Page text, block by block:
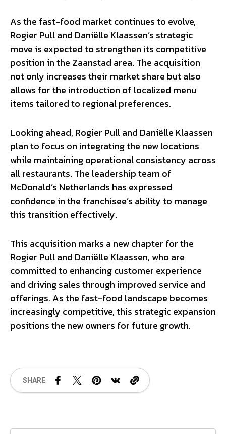
As the fast-food market continues to evolve,
Rogier Pull and Daniëlle Klaassen’s strategic
move is expected to strengthen its competitive
position in the Zaanstad area. The acquisition
not only increases their market share but also
allows for the introduction of localized menu
items tailored to regional preferences.
Looking ahead, Rogier Pull and Daniëlle Klaassen
plan to focus on integrating the new locations
while maintaining operational consistency across
all restaurants. The leadership team of
McDonald’s Netherlands has expressed
confidence in the franchisee’s ability to manage
this transition effectively.
This acquisition marks a new chapter for the
Rogier Pull and Daniëlle Klaassen, who are
committed to enhancing customer experience
and driving sales through improved service and
offerings. As the fast-food landscape becomes
increasingly competitive, this strategic expansion
positions the new owners for future growth.
SHARE